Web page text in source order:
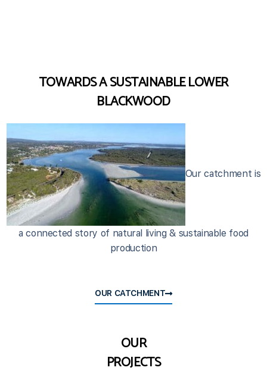
TOWARDS A SUSTAINABLE LOWER
BLACKWOOD
Our catchment is
a connected story of natural living & sustainable food
production
OUR CATCHMENT
OUR
PROJECTS